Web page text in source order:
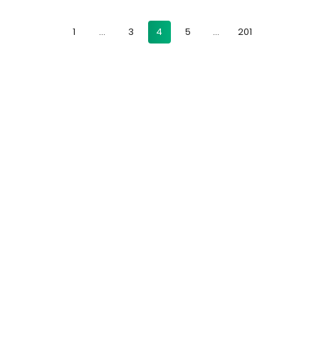
1 … 3 4 5 … 201